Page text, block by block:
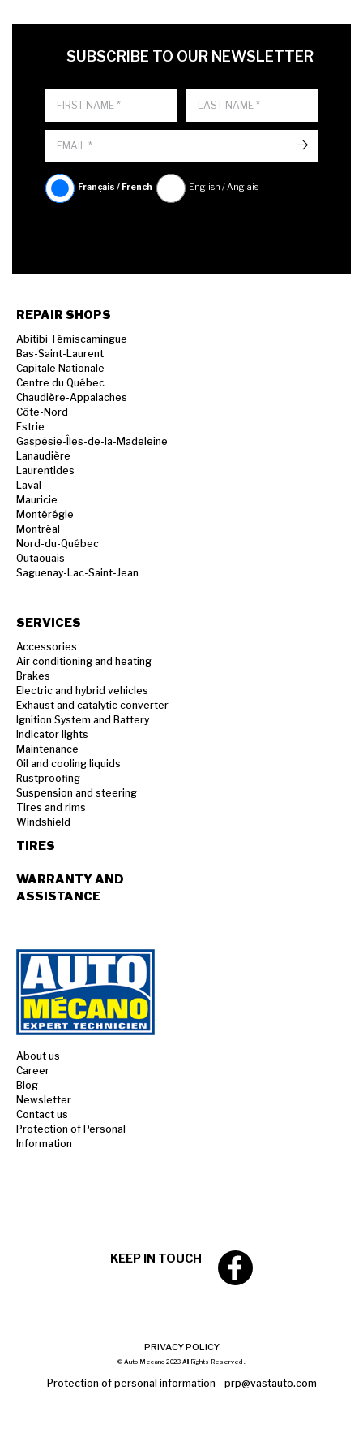
FIRST NAME
LAST NAME
SUBSCRIBE TO OUR NEWSLETTER
LANGUE
Français / French English / Anglais
->
REPAIR SHOPS
Abitibi Témiscamingue
Bas-Saint-Laurent
Capitale Nationale
Centre du Québec
Chaudière-Appalaches
Côte-Nord
Estrie
Gaspésie-Îles-de-la-Madeleine
Lanaudière
Laurentides
Laval
Mauricie
Montérégie
Montréal
Nord-du-Québec
Outaouais
Saguenay-Lac-Saint-Jean
SERVICES
Accessories
Air conditioning and heating
Brakes
Electric and hybrid vehicles
Exhaust and catalytic converter
Ignition System and Battery
Indicator lights
Maintenance
Oil and cooling liquids
Rustproofing
Suspension and steering
Tires and rims
Windshield
TIRES
WARRANTY AND
ASSISTANCE
About us
Career
Blog
Newsletter
Contact us
Protection of Personal
Information
KEEP IN TOUCH
PRIVACY POLICY
© Auto Mecano 2023 All Rights Reserved .
Protection of personal information - prp@vastauto.com